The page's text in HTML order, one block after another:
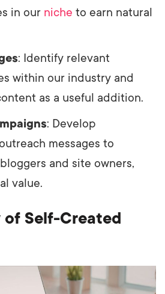
in our niche to earn natural
: Identify relevant
within our industry and
as a useful addition.
: Develop
messages to
and site owners,
value.
of Self-Created